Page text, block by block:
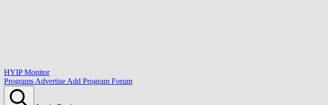
HYIP Monitor
Programs Advertise Add Program Forum